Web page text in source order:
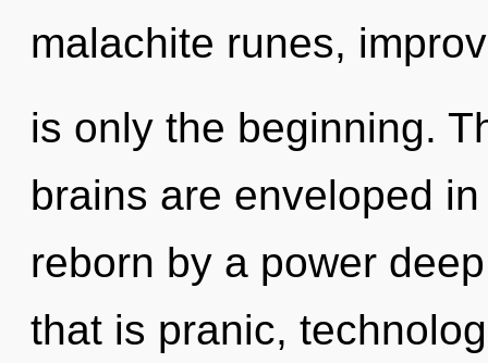
malachite runes,
is only the beginning.
brains are enveloped
reborn by a power
that is pranic,